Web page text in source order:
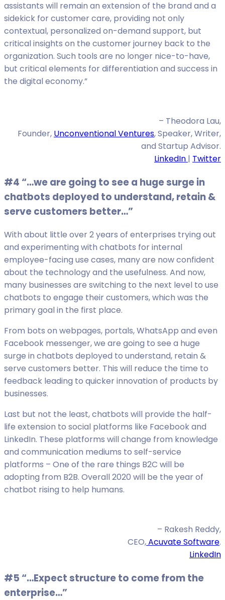
assistants will remain an extension of the brand and a
sidekick for customer care, providing not only
contextual, personalized on-demand support, but
critical insights on the customer journey back to the
organization. Such tools are no longer nice-to-have,
but critical elements for differentiation and success in
the digital economy.”
– Theodora Lau,
Founder, Unconventional Ventures, Speaker, Writer,
and Startup Advisor.
LinkedIn | Twitter
#4 “…we are going to see a huge surge in
chatbots deployed to understand, retain &
serve customers better…”
With about little over 2 years of enterprises trying out
and experimenting with chatbots for internal
employee-facing use cases, many are now confident
about the technology and the usefulness. And now,
many businesses are switching to the next level to use
chatbots to engage their customers, which was the
primary goal in the first place.
From bots on webpages, portals, WhatsApp and even
Facebook messenger, we are going to see a huge
surge in chatbots deployed to understand, retain &
serve customers better. This will reduce the time to
feedback leading to quicker innovation of products by
businesses.
Last but not the least, chatbots will provide the half-
life extension to social platforms like Facebook and
LinkedIn. These platforms will change from knowledge
and communication mediums to self-service
platforms – One of the rare things B2C will be
adopting from B2B. Overall 2020 will be the year of
chatbot rising to help humans.
– Rakesh Reddy,
CEO,Acuvate Software.
LinkedIn
#5 “…Expect structure to come from the
enterprise…”